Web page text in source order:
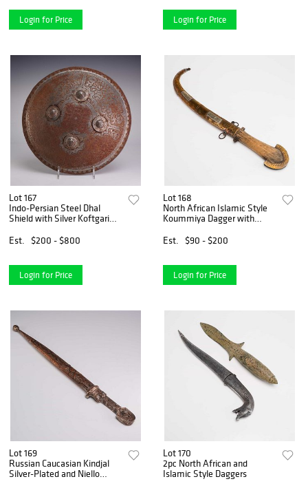
Login for Price Login for Price
Lot 167
Indo-Persian Steel Dhal
Shield with Silver Koftgari
Est.
$200 - $800
Login for Price
Lot 168
North African Islamic Style
Koummiya Dagger with
Est.
$90 - $200
Login for Price
Lot 169
Russian Caucasian Kindjal
Silver-Plated and Niello
Lot 170
2pc North African and
Islamic Style Daggers